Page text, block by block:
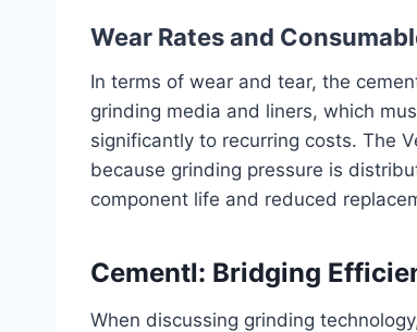
Wear Rates and
In terms of wear and tear, the
grinding media and liners, which
significantly to recurring costs. The
because grinding pressure is
component life and reduced
Cementl: Bridging
When discussing grinding